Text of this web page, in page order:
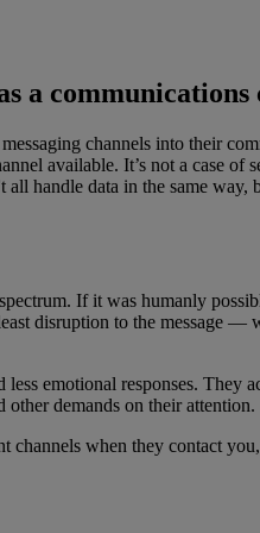
a communications
channels into their
available. It’s not a case of
all handle data in the same
If it was humanly
disruption to the message —
emotional responses. They
other demands on their attention.
when they contact